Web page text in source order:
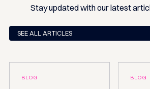
Stay updated with our latest
SEE ALL ARTICLES
BLOG BLOG